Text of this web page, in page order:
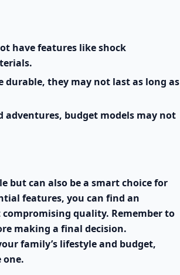
have features like shock
durable, they may not last as long as
adventures, budget models may not
but can also be a smart choice for
features, you can find an
quality. Remember to
making a final decision.
family’s lifestyle and budget,